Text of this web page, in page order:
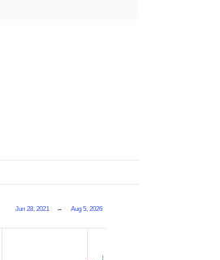
Jun 28, 2021 → Aug 5, 2026